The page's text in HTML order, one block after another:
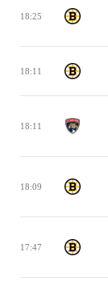
18:25
18:11
18:11
18:09
17:47